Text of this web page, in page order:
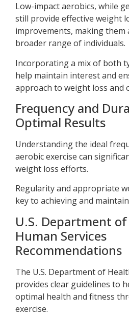
Low-impact aerobics, while
still provide effective weight
improvements, making them
broader range of individuals.
Incorporating a mix of both
help maintain interest and
approach to weight loss and
Frequency and
Optimal Results
Understanding the ideal
aerobic exercise can
weight loss efforts.
Regularity and appropriate
key to achieving and
U.S. Department
Human Services
Recommendations
The U.S. Department of
provides clear guidelines to
optimal health and fitness
exercise.